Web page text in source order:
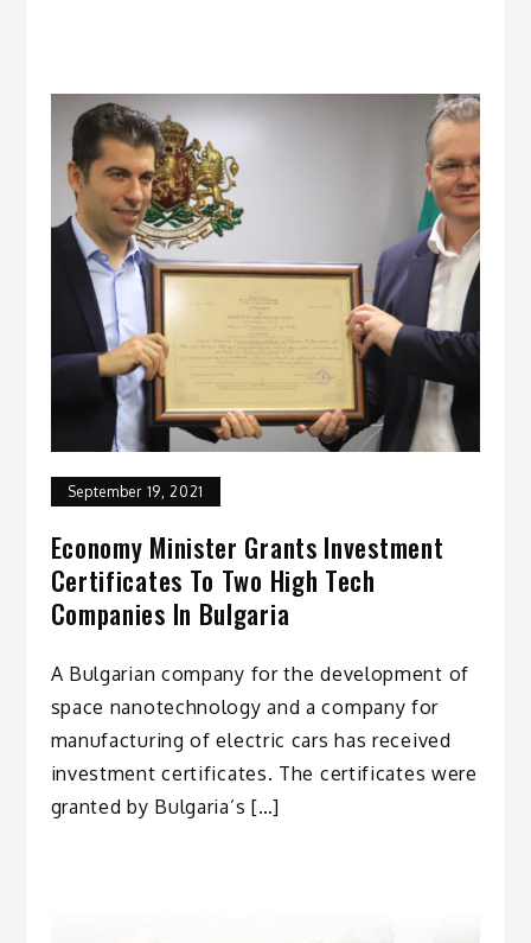
September 19, 2021
Economy Minister Grants Investment
Certificates To Two High Tech
Companies In Bulgaria
A Bulgarian company for the development of
space nanotechnology and a company for
manufacturing of electric cars has received
investment certificates. The certificates were
granted by Bulgaria’s […]